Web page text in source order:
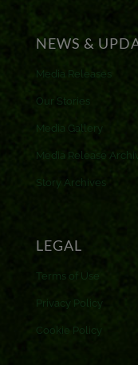
NEWS &
Media Releases
Our Stories
Media Gallery
Media Release
Story Archives
LEGAL
Terms of Use
Privacy Policy
Cookie Policy